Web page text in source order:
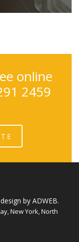
online
2459
by ADWEB.
New York, North